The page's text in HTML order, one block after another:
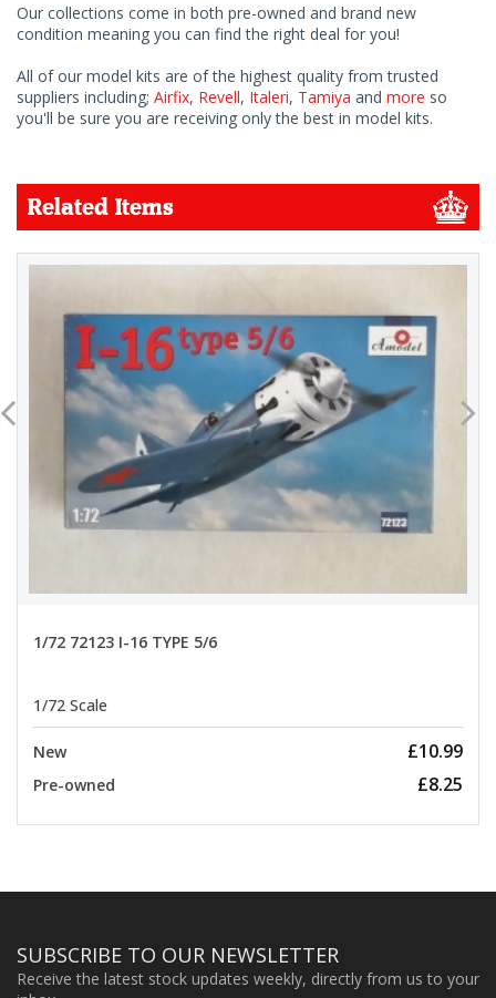
Our collections come in both pre-owned and brand new
condition meaning you can find the right deal for you!
All of our model kits are of the highest quality from trusted
suppliers including; Airfix, Revell, Italeri, Tamiya and more so
you'll be sure you are receiving only the best in model kits.
Related Items
1/72 72123 I-16 TYPE 5/6
1/72 Scale
New £10.99
Pre-owned £8.25
SUBSCRIBE TO OUR NEWSLETTER
Receive the latest stock updates weekly, directly from us to your